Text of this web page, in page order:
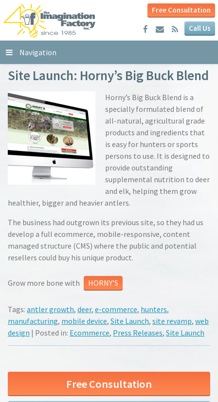
Free Consultation
Call Us
Navigation
Site Launch: Horny’s Big Buck Blend
Horny’s Big Buck Blend is a
specially formulated blend of
all-natural, agricultural grade
products and ingredients that
is easy for hunters or sports
persons to use. It is designed to
provide outstanding
supplemental nutrition to deer
and elk, helping them grow
healthier, bigger and heavier antlers.
The business had outgrown its previous site, so they had us
develop a full ecommerce, mobile-responsive, content
managed structure (CMS) where the public and potential
resellers could buy his unique product.
Grow more bone with HORNY’S
Tags: antler growth, deer, e-commerce, hunters,
manufacturing, mobile device, Site Launch, site revamp, web
design | Posted in: Ecommerce, Press Releases, Site Launch
Free Consultation